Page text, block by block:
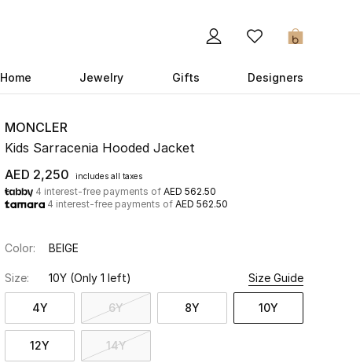
0
Home Jewelry Gifts Designers
MONCLER
Kids Sarracenia Hooded Jacket
AED 2,250
includes all taxes
4 interest-free payments of AED 562.50
4 interest-free payments of AED 562.50
Color: BEIGE
Size: 10Y (Only 1 left) Size Guide
4Y 6Y 8Y 10Y
12Y 14Y